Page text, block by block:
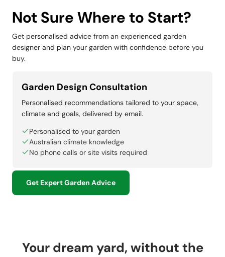
Not Sure Where to Start?
Get personalised advice from an experienced garden
designer and plan your garden with confidence before you
buy.
Garden Design Consultation
Personalised recommendations tailored to your space,
climate and goals, delivered by email.
Personalised to your garden
Australian climate knowledge
No phone calls or site visits required
Get Expert Garden Advice
Your dream yard, without the